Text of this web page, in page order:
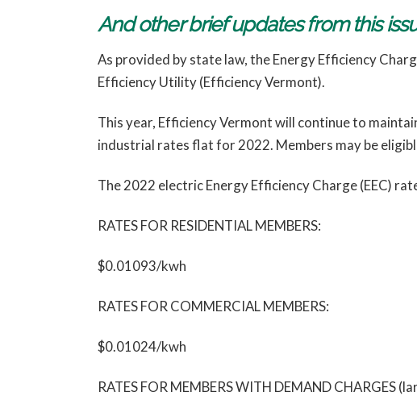
And other brief updates from this
As provided by state law, the Energy Efficiency
Efficiency Utility (Efficiency Vermont).
This year, Efficiency Vermont will continue to
industrial rates flat for 2022. Members may be
The 2022 electric Energy Efficiency Charge (EEC)
RATES FOR RESIDENTIAL MEMBERS:
$0.01093/kwh
RATES FOR COMMERCIAL MEMBERS:
$0.01024/kwh
RATES FOR MEMBERS WITH DEMAND CHARGES